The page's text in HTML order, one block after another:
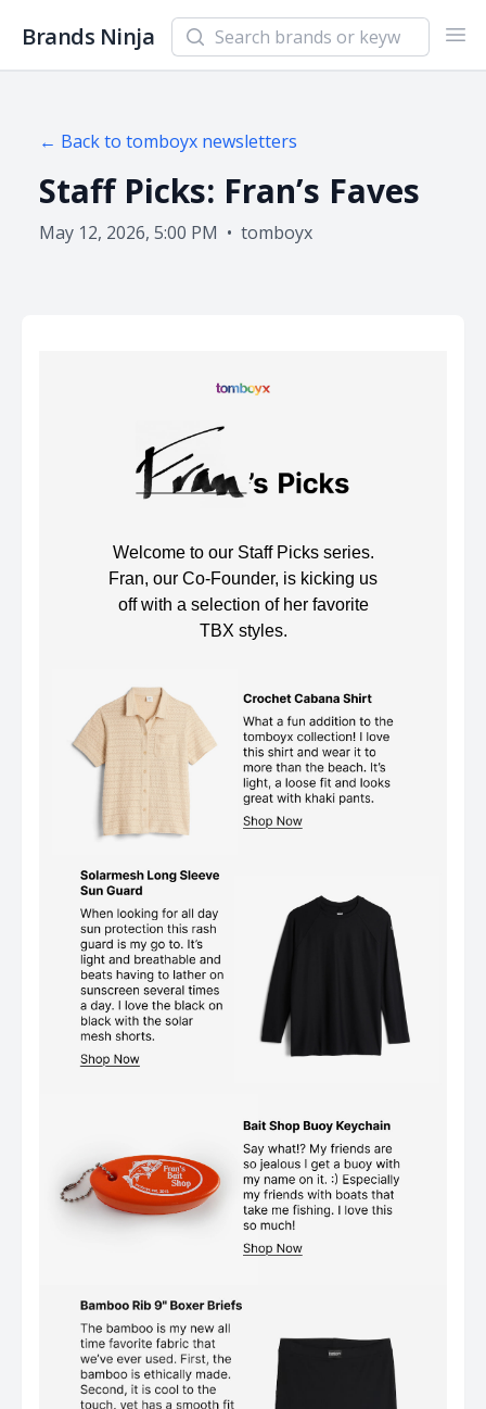
Brands Ninja Search newsletters and brands
← Back to tomboyx newsletters
Staff Picks: Fran’s Faves
May 12, 2026, 5:00 PM • tomboyx
Welcome to our Staff Picks series.
Fran, our Co-Founder, is kicking us
off with a selection of her favorite
TBX styles.